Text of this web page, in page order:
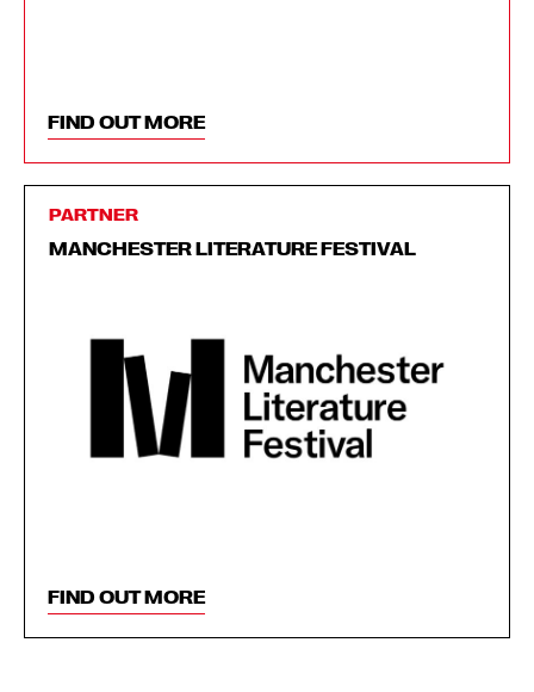
FIND OUT MORE
PARTNER
MANCHESTER LITERATURE FESTIVAL
FIND OUT MORE